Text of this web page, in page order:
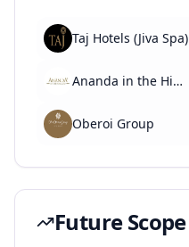
Taj Hotels (Jiva Spa)
Ananda in the Himalayas
Oberoi Group
Future Scope